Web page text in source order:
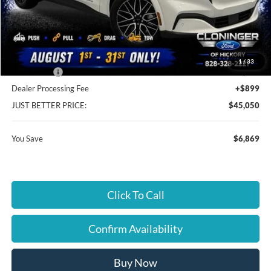
1 /33
MSRP:
$51,020
Instant Savings:
$6,869
Cloninger Discount:
-$970
Dealer Processing Fee
+$899
JUST BETTER PRICE:
$45,050
You Save $6,869
Click To Call
Confirm Availability
Buy Now